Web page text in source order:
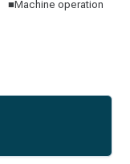
operation